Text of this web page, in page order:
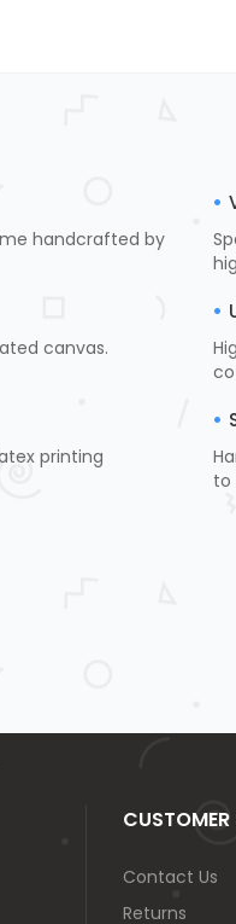
handcrafted by
canvas.
printing
to
CUSTOMER
Contact Us
Returns